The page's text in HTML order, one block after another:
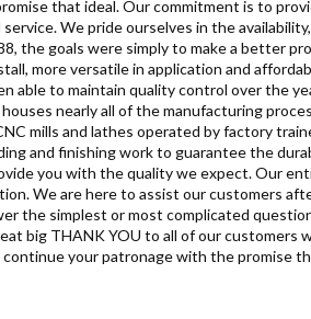
that ideal. Our commitment is to
We pride ourselves in the
the goals were simply to make a better
more versatile in application and
able to maintain quality control over the
nearly all of the manufacturing
mills and lathes operated by factory
and finishing work to guarantee the
you with the quality we expect. Our
We are here to assist our customers
the simplest or most complicated
big THANK YOU to all of our customers
your patronage with the promise